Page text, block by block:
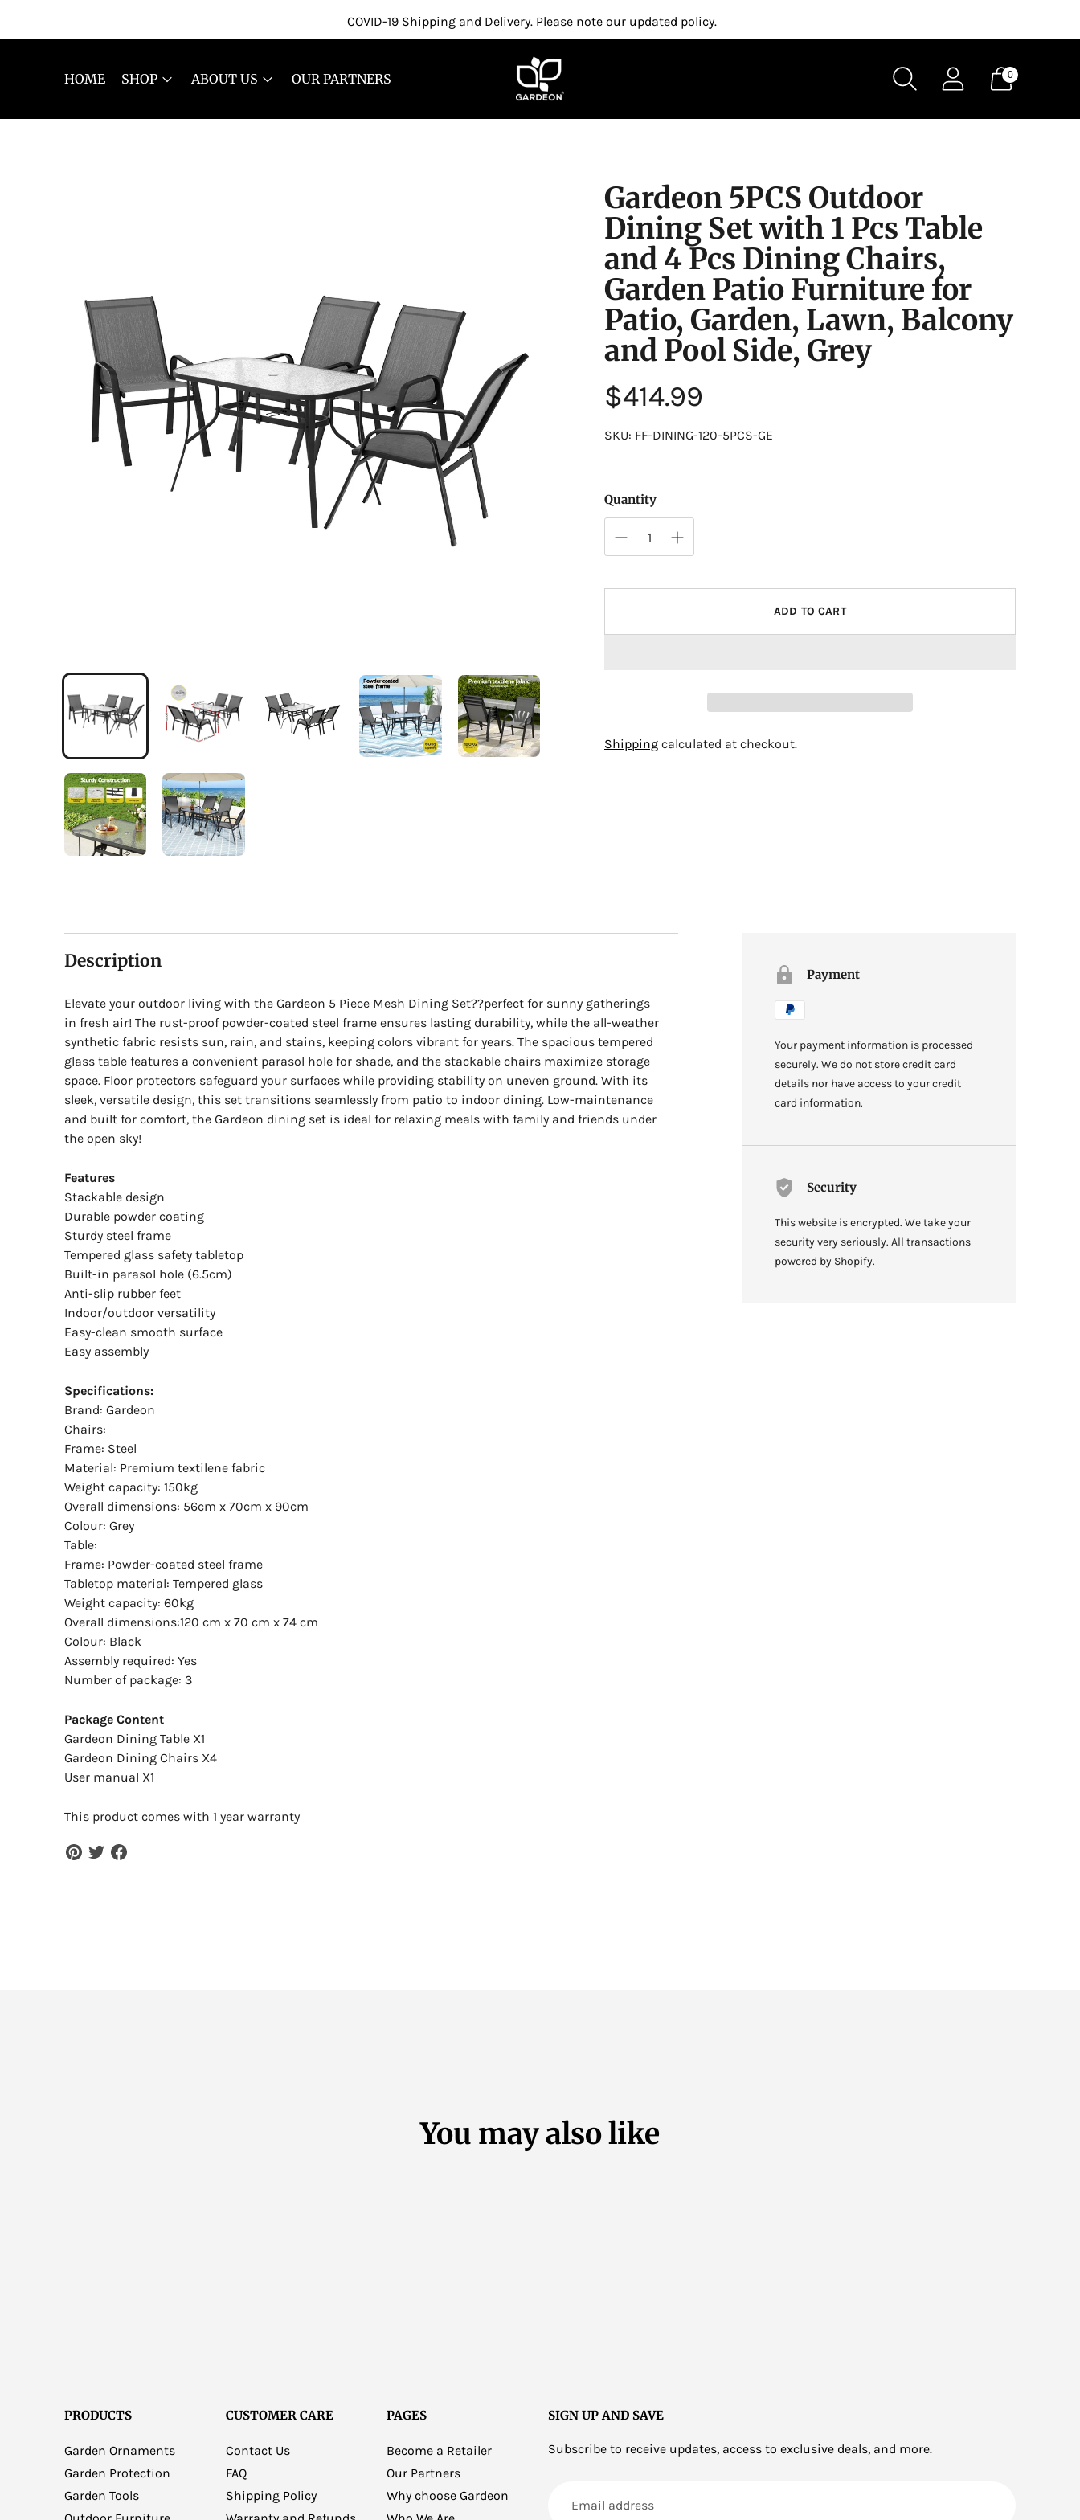
COVID-19 Shipping and Delivery. Please note our updated policy.
HOME SHOP ABOUT US OUR PARTNERS 0
Gardeon 5PCS Outdoor
Dining Set with 1 Pcs Table
and 4 Pcs Dining Chairs,
Garden Patio Furniture for
Patio, Garden, Lawn, Balcony
and Pool Side, Grey
$414.99
Regular
price
SKU: FF-DINING-120-5PCS-GE
Quantity
ADD TO CART
Adding
Shipping calculated at checkout.
Description
Elevate your outdoor living with the Gardeon 5 Piece Mesh Dining Set??perfect for sunny gatherings
in fresh air! The rust-proof powder-coated steel frame ensures lasting durability, while the all-weather
synthetic fabric resists sun, rain, and stains, keeping colors vibrant for years. The spacious tempered
glass table features a convenient parasol hole for shade, and the stackable chairs maximize storage
space. Floor protectors safeguard your surfaces while providing stability on uneven ground. With its
sleek, versatile design, this set transitions seamlessly from patio to indoor dining. Low-maintenance
and built for comfort, the Gardeon dining set is ideal for relaxing meals with family and friends under
the open sky!
Features
Stackable design
Durable powder coating
Sturdy steel frame
Tempered glass safety tabletop
Built-in parasol hole (6.5cm)
Anti-slip rubber feet
Indoor/outdoor versatility
Easy-clean smooth surface
Easy assembly
Specifications:
Brand: Gardeon
Chairs:
Frame: Steel
Material: Premium textilene fabric
Weight capacity: 150kg
Overall dimensions: 56cm x 70cm x 90cm
Colour: Grey
Table:
Frame: Powder-coated steel frame
Tabletop material: Tempered glass
Weight capacity: 60kg
Overall dimensions:120 cm x 70 cm x 74 cm
Colour: Black
Assembly required: Yes
Number of package: 3
Package Content
Gardeon Dining Table X1
Gardeon Dining Chairs X4
User manual X1
This product comes with 1 year warranty
Payment
Your payment information is processed
securely. We do not store credit card
details nor have access to your credit
card information.
Security
This website is encrypted. We take your
security very seriously. All transactions
powered by Shopify.
You may also like
PRODUCTS
Garden Ornaments
Garden Protection
Garden Tools
CUSTOMER CARE
Contact Us
FAQ
Shipping Policy
PAGES
Become a Retailer
Our Partners
Why choose Gardeon
SIGN UP AND SAVE
Subscribe to receive updates, access to exclusive deals, and more.
address